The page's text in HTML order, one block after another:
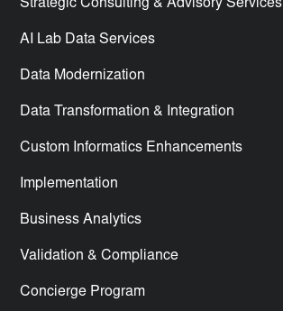
Strategic Consulting & Advisory Services
AI Lab Data Services
Data Modernization
Data Transformation & Integration
Custom Informatics Enhancements
Implementation
Business Analytics
Validation & Compliance
Concierge Program